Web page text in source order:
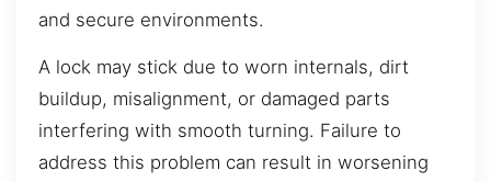
and secure environments.
A lock may stick due to worn internals, dirt
buildup, misalignment, or damaged parts
interfering with smooth turning. Failure to
address this problem can result in worsening